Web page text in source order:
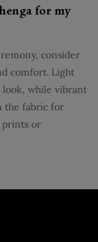
for my
consider
comfort. Light
look, while vibrant
the fabric for
prints or